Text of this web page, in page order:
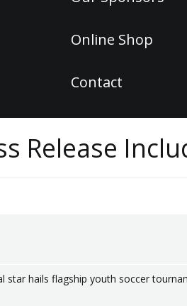
Online Shop
Contact
Release
star hails flagship youth soccer